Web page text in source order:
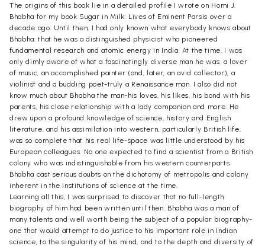
The origins of this book lie in a detailed profile I wrote on Homi J.
Bhabha for my book Sugar in Milk: Lives of Eminent Parsis over a
decade ago. Until then, I had only known what everybody knows about
Bhabha: that he was a distinguished physicist who pioneered
fundamental research and atomic energy in India. At the time, I was
only dimly aware of what a fascinatingly diverse man he was: a lover
of music, an accomplished painter (and, later, an avid collector), a
violinist and a budding poet-truly a Renaissance man. I also did not
know much about Bhabha the man-his loves, his likes, his bond with his
parents, his close relationship with a lady companion and more. He
drew upon a profound knowledge of science, history and English
literature, and his assimilation into western, particularly British life,
was so complete that his real life-space was little understood by his
European colleagues. No one expected to find a scientist from a British
colony who was indistinguishable from his western counterparts.
Bhabha cast serious doubts on the dichotomy of metropolis and colony
inherent in the institutions of science at the time.
Learning all this, I was surprised to discover that no full-length
biography of him had been written until then. Bhabha was a man of
many talents and well worth being the subject of a popular biography-
one that would attempt to do justice to his important role in Indian
science, to the singularity of his mind, and to the depth and diversity of